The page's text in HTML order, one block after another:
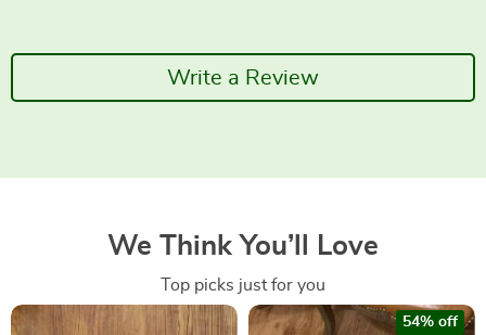
Write a Review
We Think You’ll Love
Top picks just for you
54% off